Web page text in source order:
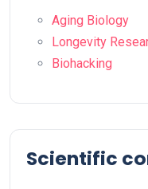
Aging Biology
Longevity
Biohacking
Scientific